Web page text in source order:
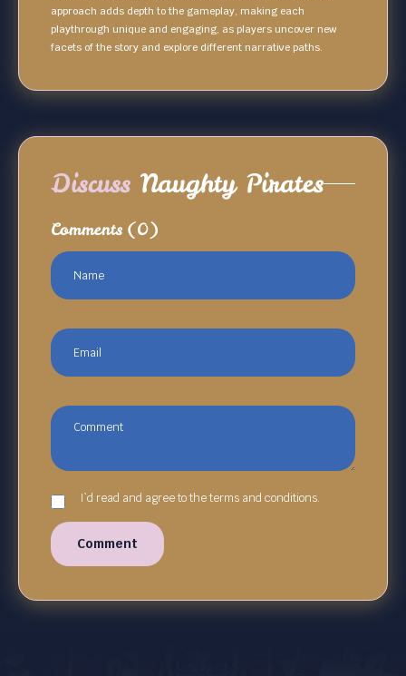
approach adds depth to the gameplay, making each
playthrough unique and engaging, as players uncover new
facets of the story and explore different narrative paths.
Discuss Naughty Pirates
Comments (0)
I`d read and agree to the terms and conditions.
Comment